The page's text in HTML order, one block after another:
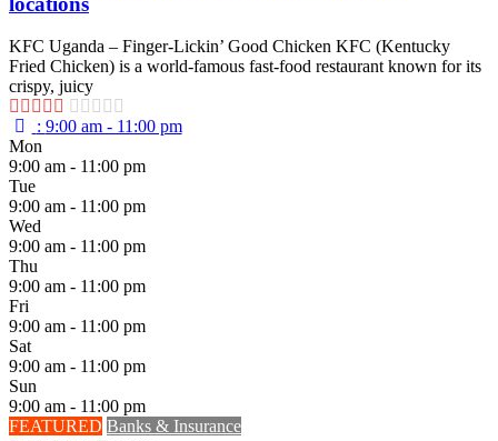
KFC Uganda – Finger-Lickin’ Good Chicken KFC (Kentucky
Fried Chicken) is a world-famous fast-food restaurant known for its
crispy, juicy
: 9:00 am - 11:00 pm
Mon
9:00 am - 11:00 pm
Tue
9:00 am - 11:00 pm
Wed
9:00 am - 11:00 pm
Thu
9:00 am - 11:00 pm
Fri
9:00 am - 11:00 pm
Sat
9:00 am - 11:00 pm
Sun
9:00 am - 11:00 pm
FEATURED Banks & Insurance